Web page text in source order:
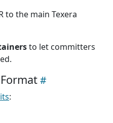
to the main Texera
to let committers
: